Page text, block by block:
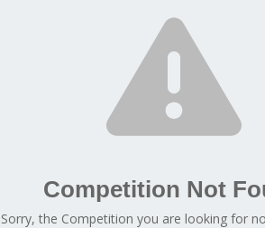
Competition Not
Sorry, the Competition you are looking for